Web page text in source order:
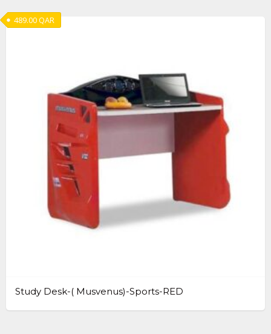
Study Desk-( Musvenus)-Sports-RED
489.00QAR